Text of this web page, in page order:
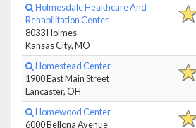
Holmesdale Healthcare And
Rehabilitation Center
8033 Holmes
Kansas City, MO
Homestead Center
1900 East Main Street
Lancaster, OH
Homewood Center
6000 Bellona Avenue